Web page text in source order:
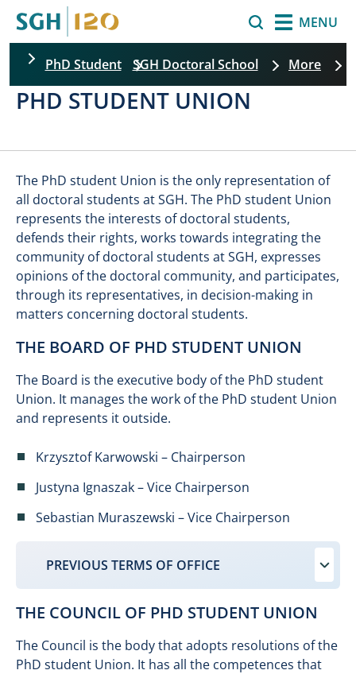
MENU
PhD Student SGH Doctoral School More
PHD STUDENT UNION
The PhD student Union is the only representation of
all doctoral students at SGH. The PhD student Union
represents the interests of doctoral students,
defends their rights, works towards integrating the
community of doctoral students at SGH, expresses
opinions of the doctoral community, and participates,
through its representatives, in decision-making in
matters concerning doctoral students.
THE BOARD OF PHD STUDENT UNION
The Board is the executive body of the PhD student
Union. It manages the work of the PhD student Union
and represents it outside.
Krzysztof Karwowski – Chairperson
Justyna Ignaszak – Vice Chairperson
Sebastian Muraszewski – Vice Chairperson
PREVIOUS TERMS OF OFFICE
THE COUNCIL OF PHD STUDENT UNION
The Council is the body that adopts resolutions of the
PhD student Union. It has all the competences that